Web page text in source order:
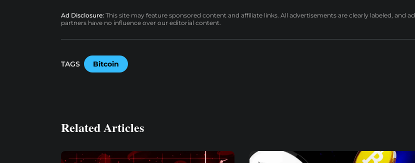
Ad Disclosure: This site may feature sponsored content and affiliate links. All advertisements are clearly labeled, and ad
partners have no influence over our editorial content.
TAGS Bitcoin
Related Articles